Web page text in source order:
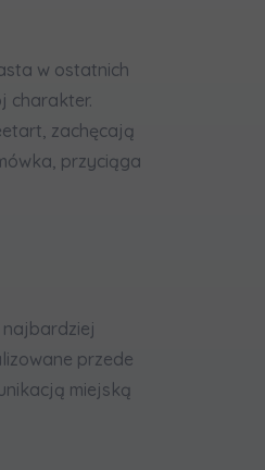
w ostatnich
charakter.
zachęcają
przyciąga
przede
miejską